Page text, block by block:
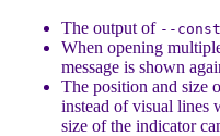
The output of --
When opening
message is shown
The position and size
instead of visual lines
size of the indicator